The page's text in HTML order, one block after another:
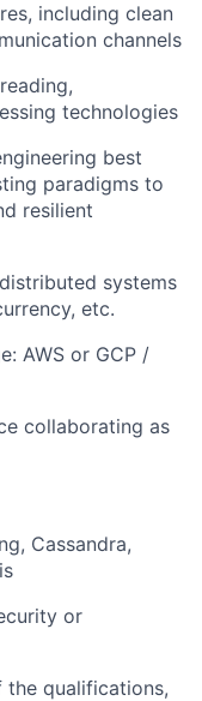
including clean
channels
technologies
best
paradigms to
resilient
systems
etc.
AWS or GCP /
collaborating as
Cassandra,
or
qualifications,